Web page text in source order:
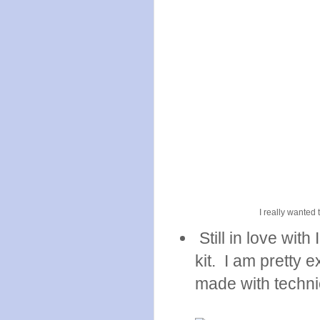
I really
Still in love with
kit. I am pretty
made with